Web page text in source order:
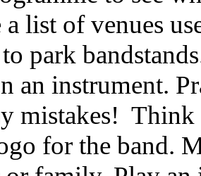
list of venues
park
an instrument.
mistakes! Think
for the band.